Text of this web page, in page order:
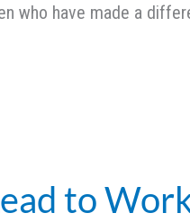
who have made a
to